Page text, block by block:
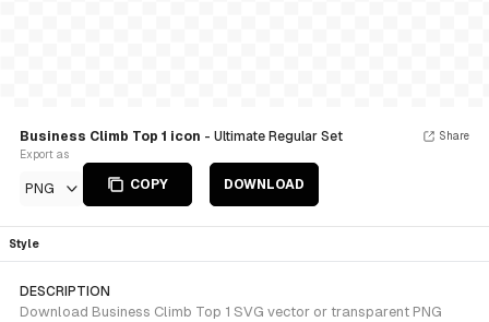
Business Climb Top 1 icon - Ultimate Regular Set
Export as
PNG COPY DOWNLOAD
Share
Style
DESCRIPTION
Download Business Climb Top 1 SVG vector or transparent PNG